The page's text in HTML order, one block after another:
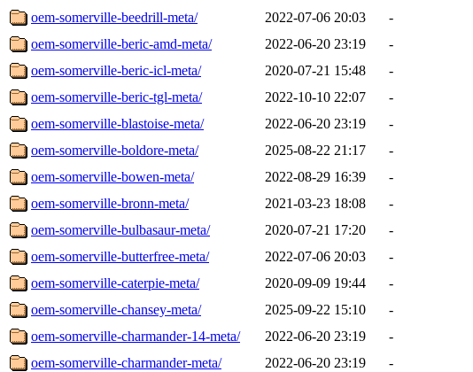
oem-somerville-beedrill-meta/
2022-07-06 20:03
-
oem-somerville-beric-amd-meta/
2022-06-20 23:19
-
oem-somerville-beric-icl-meta/
2020-07-21 15:48
-
oem-somerville-beric-tgl-meta/
2022-10-10 22:07
-
oem-somerville-blastoise-meta/
2022-06-20 23:19
-
oem-somerville-boldore-meta/
2025-08-22 21:17
-
oem-somerville-bowen-meta/
2022-08-29 16:39
-
oem-somerville-bronn-meta/
2021-03-23 18:08
-
oem-somerville-bulbasaur-meta/
2020-07-21 17:20
-
oem-somerville-butterfree-meta/
2022-07-06 20:03
-
oem-somerville-caterpie-meta/
2020-09-09 19:44
-
oem-somerville-chansey-meta/
2025-09-22 15:10
-
oem-somerville-charmander-14-meta/
2022-06-20 23:19
-
oem-somerville-charmander-meta/
2022-06-20 23:19
-